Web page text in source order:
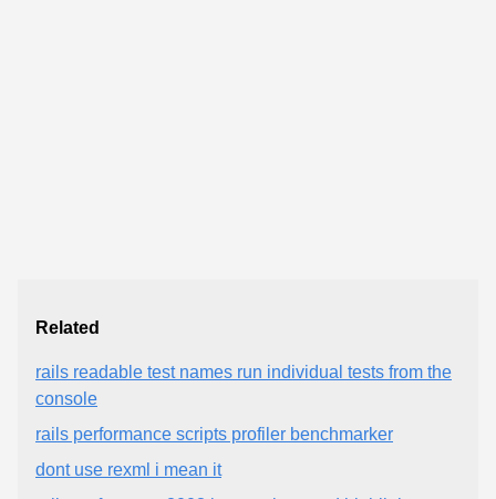
Related
rails readable test names run individual tests from the
console
rails performance scripts profiler benchmarker
dont use rexml i mean it